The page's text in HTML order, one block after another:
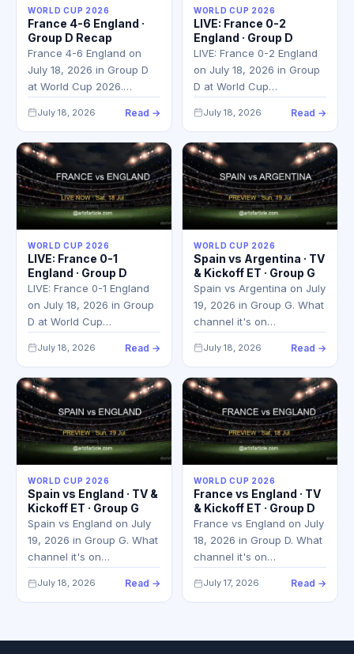
WORLD CUP 2026
France 4-6 England ·
Group D Recap
France 4-6 England on
July 18, 2026 in Group D
at World Cup 2026.…
July 18, 2026 Read →
WORLD CUP 2026
LIVE: France 0-2
England · Group D
LIVE: France 0-2 England
on July 18, 2026 in Group
D at World Cup…
July 18, 2026 Read →
WORLD CUP 2026
LIVE: France 0-1
England · Group D
LIVE: France 0-1 England
on July 18, 2026 in Group
D at World Cup…
July 18, 2026 Read →
WORLD CUP 2026
Spain vs Argentina · TV
& Kickoff ET · Group G
Spain vs Argentina on July
19, 2026 in Group G. What
channel it's on…
July 18, 2026 Read →
WORLD CUP 2026
Spain vs England · TV &
Kickoff ET · Group G
Spain vs England on July
19, 2026 in Group G. What
channel it's on…
July 18, 2026 Read →
WORLD CUP 2026
France vs England · TV
& Kickoff ET · Group D
France vs England on July
18, 2026 in Group D. What
channel it's on…
July 17, 2026 Read →